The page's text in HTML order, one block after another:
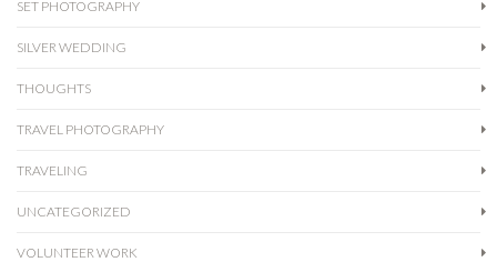
SET PHOTOGRAPHY
SILVER WEDDING
THOUGHTS
TRAVEL PHOTOGRAPHY
TRAVELING
UNCATEGORIZED
VOLUNTEER WORK